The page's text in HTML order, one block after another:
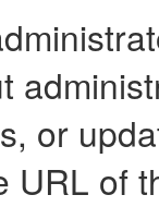
or
URL of